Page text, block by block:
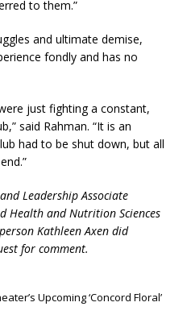
to them.”
and ultimate demise,
fondly and has no
just fighting a constant,
said Rahman. “It is an
had to be shut down, but all
Leadership Associate
Health and Nutrition Sciences
Kathleen Axen did
for comment.
Upcoming ‘Concord Floral’